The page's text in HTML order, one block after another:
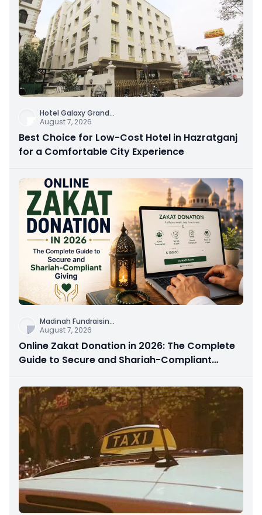
Hotel Galaxy Grand...
August 7, 2026
Best Choice for Low-Cost Hotel in Hazratganj
for a Comfortable City Experience
Madinah Fundraisin...
August 7, 2026
Online Zakat Donation in 2026: The Complete
Guide to Secure and Shariah-Compliant